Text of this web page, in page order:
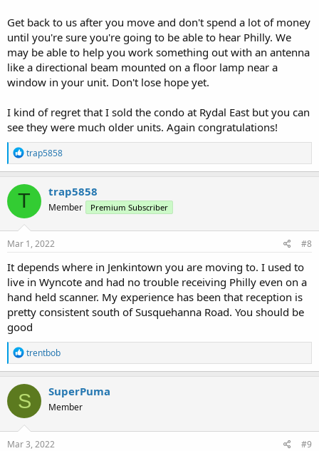
Get back to us after you move and don't spend a lot of money
until you're sure you're going to be able to hear Philly. We
may be able to help you work something out with an antenna
like a directional beam mounted on a floor lamp near a
window in your unit. Don't lose hope yet.
I kind of regret that I sold the condo at Rydal East but you can
see they were much older units. Again congratulations!
R
e
a
c
t
o
n
s
trap5858
T trap5858
Member Premium Subscriber
Mar 1, 2022 #8
It depends where in Jenkintown you are moving to. I used to
live in Wyncote and had no trouble receiving Philly even on a
hand held scanner. My experience has been that reception is
pretty consistent south of Susquehanna Road. You should be
good
R
e
a
c
t
i
o
n
s
trentbob
S SuperPuma
Member
Mar 3, 2022 #9